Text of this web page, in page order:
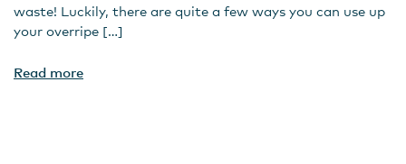
waste! Luckily, there are quite a few ways you can use up
your overripe […]
Read more